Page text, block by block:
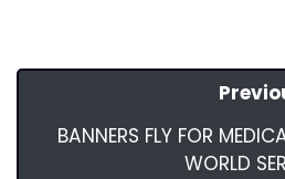
BANNERS FLY FOR
WORLD